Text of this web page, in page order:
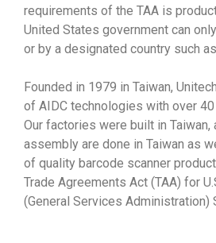
requirements of the TAA is
United States government can
or by a designated country such
Founded in 1979 in Taiwan,
of AIDC technologies with over
Our factories were built in Taiwan,
assembly are done in Taiwan as
of quality barcode scanner
Trade Agreements Act (TAA) for
(General Services Administration)